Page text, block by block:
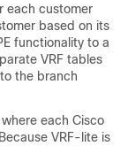
each customer
based on its
functionality to a
VRF tables
the branch
each Cisco
VRF-lite is